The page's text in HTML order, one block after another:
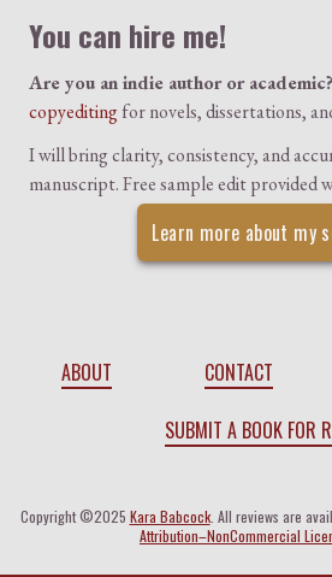
You can hire me!
Are you an indie author or academic?
copyeditingfor novels, dissertations,
I will bring clarity, consistency, and
manuscript. Free sample edit provided
Learn more about my
ABOUT CONTACT
SUBMIT A BOOK FOR
Copyright ©2025 Kara Babcock. All reviews are
Attribution–NonCommercial